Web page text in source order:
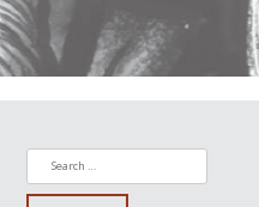
Search
for: